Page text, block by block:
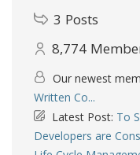
3 Posts
8,774
Our newest
Written Co...
Latest Post: To
Developers are